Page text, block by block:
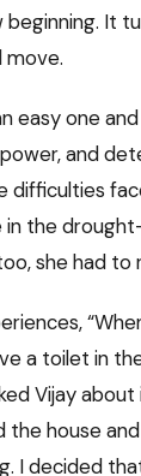
beginning. It
move.
easy one
and
difficulties
the
she had to
a toilet in
Vijay
the house
I decided